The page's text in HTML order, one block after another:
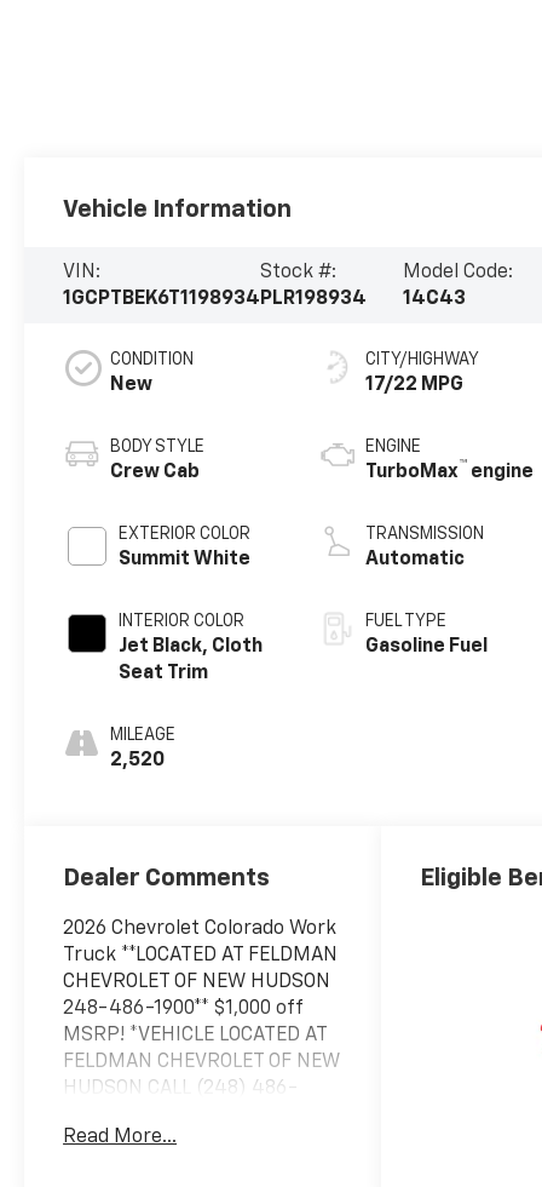
Vehicle Information
VIN:
1GCPTBEK6T1198934
Stock #:
PLR198934
Model Code:
14C43
CONDITION
New
BODY STYLE
Crew Cab
EXTERIOR COLOR
Summit White
INTERIOR COLOR
Jet Black, Cloth
Seat Trim
MILEAGE
2,520
CITY/HIGHWAY
17/22 MPG
ENGINE
TurboMax™ engine
TRANSMISSION
Automatic
FUEL TYPE
Gasoline Fuel
Dealer Comments
2026 Chevrolet Colorado Work
Truck **LOCATED AT FELDMAN
CHEVROLET OF NEW HUDSON
248-486-1900** $1,000 off
MSRP! *VEHICLE LOCATED AT
FELDMAN CHEVROLET OF NEW
HUDSON CALL (248) 486-
Read More...
Eligible